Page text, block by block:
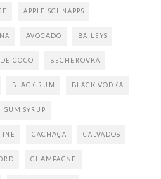
APPLE SCHNAPPS
AVOCADO BAILEYS
COCO BECHEROVKA
BLACK RUM BLACK VODKA
GUM SYRUP
CACHAÇA CALVADOS
CHAMPAGNE